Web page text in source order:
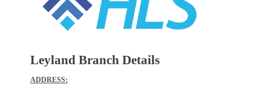
Leyland Branch Details
ADDRESS: